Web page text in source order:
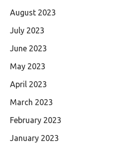
August 2023
July 2023
June 2023
May 2023
April 2023
March 2023
February 2023
January 2023